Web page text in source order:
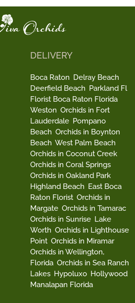
DELIVERY
Boca Raton Delray Beach
Deerfield Beach Parkland Fl
Florist Boca Raton Florida
Weston Orchids in Fort
Lauderdale Pompano
Beach Orchids in Boynton
Beach West Palm Beach
Orchids in Coconut Creek
Orchids in Coral Springs
Orchids in Oakland Park
Highland Beach East Boca
Raton Florist Orchids in
Margate Orchids in Tamarac
Orchids in Sunrise Lake
Worth Orchids in Lighthouse
Point Orchids in Miramar
Orchids in Wellington,
Florida Orchids in Sea Ranch
Lakes Hypoluxo Hollywood
Manalapan Florida